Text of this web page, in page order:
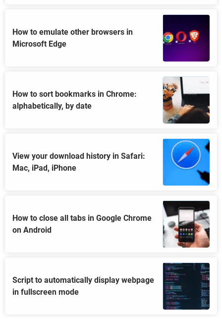
How to emulate other browsers in
Microsoft Edge
How to sort bookmarks in Chrome:
alphabetically, by date
View your download history in Safari:
Mac, iPad, iPhone
How to close all tabs in Google Chrome
on Android
Script to automatically display webpage
in fullscreen mode